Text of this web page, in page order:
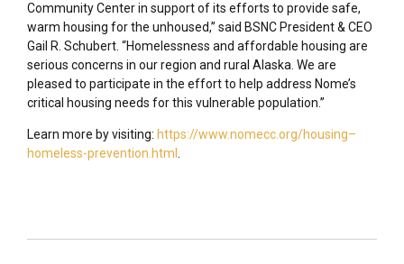
Community Center in support of its efforts to provide safe,
warm housing for the unhoused,” said BSNC President & CEO
Gail R. Schubert. “Homelessness and affordable housing are
serious concerns in our region and rural Alaska. We are
pleased to participate in the effort to help address Nome’s
critical housing needs for this vulnerable population.”
Learn more by visiting: https://www.nomecc.org/housing–
homeless-prevention.html